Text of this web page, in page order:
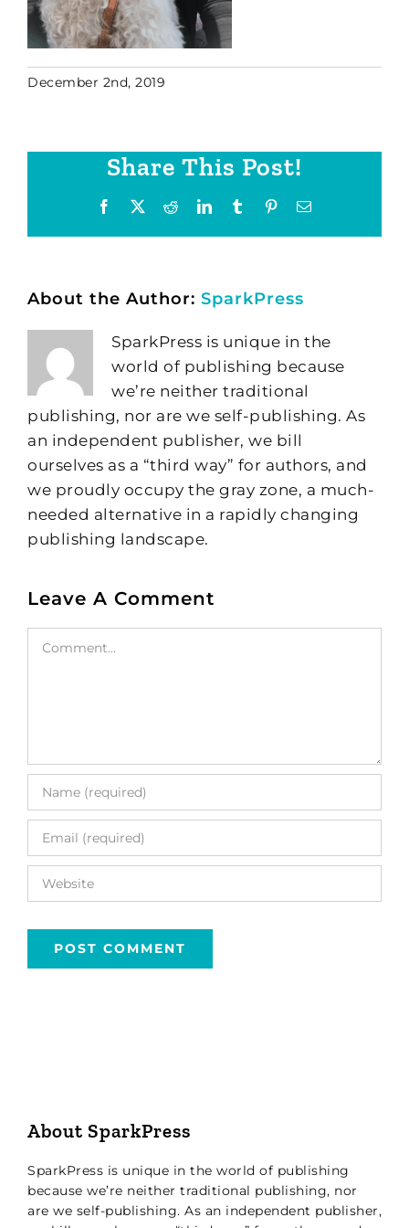
December 2nd, 2019
Share This Post!
Facebook RedditLinkedInTumblr PinterestEmail
About the Author: SparkPress
SparkPress is unique in the
world of publishing because
we’re neither traditional
publishing, nor are we self-publishing. As
an independent publisher, we bill
ourselves as a “third way” for authors, and
we proudly occupy the gray zone, a much-
needed alternative in a rapidly changing
publishing landscape.
Leave A Comment
Comment
About SparkPress
SparkPress is unique in the world of publishing
because we’re neither traditional publishing, nor
are we self-publishing. As an independent publisher,